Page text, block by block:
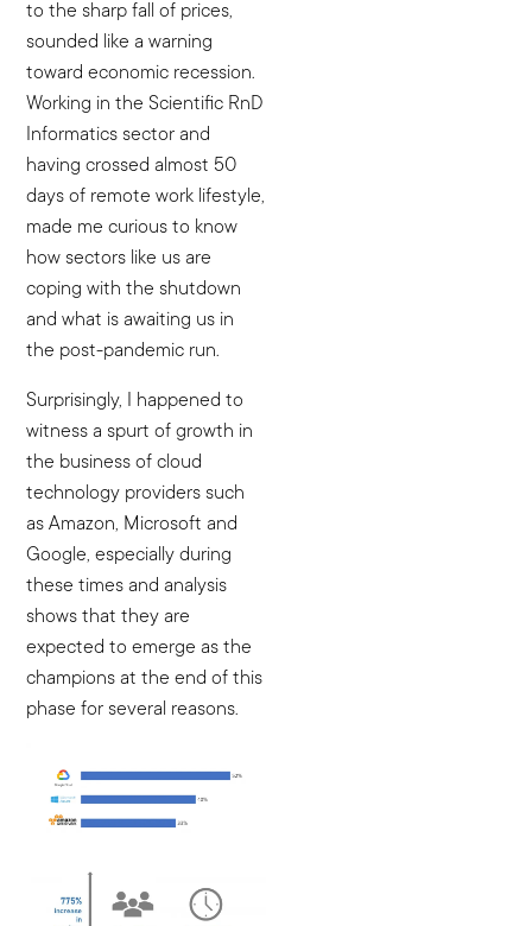
to the sharp fall of prices,
sounded like a warning
toward economic recession.
Working in the Scientific RnD
Informatics sector and
having crossed almost 50
days of remote work lifestyle,
made me curious to know
how sectors like us are
coping with the shutdown
and what is awaiting us in
the post-pandemic run.
Surprisingly, I happened to
witness a spurt of growth in
the business of cloud
technology providers such
as Amazon, Microsoft and
Google, especially during
these times and analysis
shows that they are
expected to emerge as the
champions at the end of this
phase for several reasons.